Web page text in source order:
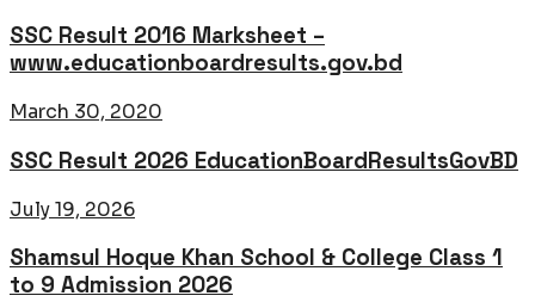
SSC Result 2016 Marksheet –
www.educationboardresults.gov.bd
March 30, 2020
SSC Result 2026 EducationBoardResultsGovBD
July 19, 2026
Shamsul Hoque Khan School & College Class 1
to 9 Admission 2026